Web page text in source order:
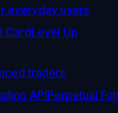
everyday users
CardLevel Up
traders
APIPerpetual